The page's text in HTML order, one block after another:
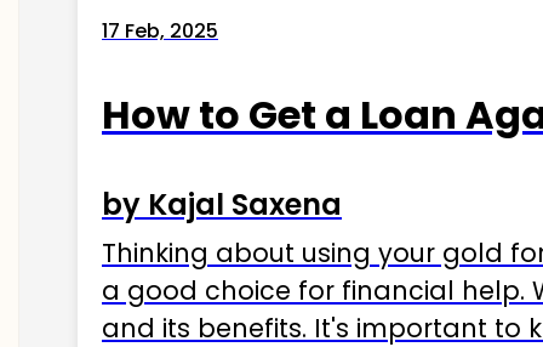
17 Feb, 2025
How to Get a Loan
by Kajal Saxena
Thinking about using your gold
a good choice for financial help.
and its benefits. It's important to